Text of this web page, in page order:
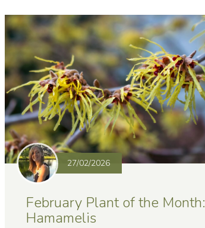
27/02/2026
February Plant of the Month:
Hamamelis